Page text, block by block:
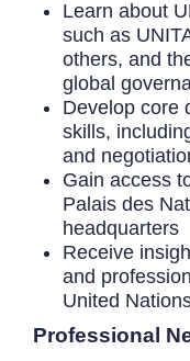
Learn about
such as
others, and
global
Develop core
skills,
and
Gain access
Palais des
headquarters
Receive
and
United
Professional